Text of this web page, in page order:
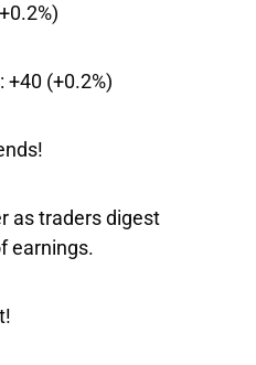
+40 (+0.2%)
as traders digest
earnings.